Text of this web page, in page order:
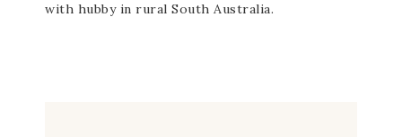
with hubby in rural South Australia.